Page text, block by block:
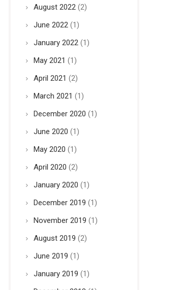
August 2022(2)
June 2022(1)
January 2022(1)
May 2021 (1)
April 2021 (2)
March 2021 (1)
December 2020 (1)
June 2020 (1)
May 2020 (1)
April 2020 (2)
January 2020 (1)
December 2019 (1)
November 2019 (1)
August 2019 (2)
June 2019 (1)
January 2019 (1)